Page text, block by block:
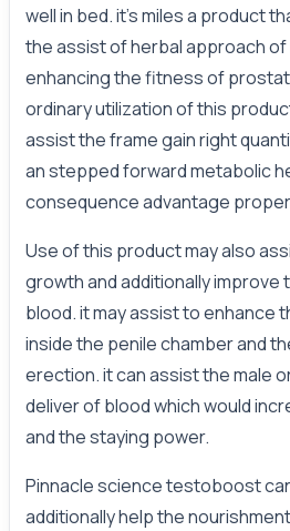
well in bed. it's miles a product
the assist of herbal approach of
enhancing the fitness of
ordinary utilization of this
assist the frame gain right
an stepped forward metabolic
consequence advantage
Use of this product may also
growth and additionally improve
blood. it may assist to enhance
inside the penile chamber and
erection. it can assist the male
deliver of blood which would
and the staying power.
Pinnacle science testoboost
additionally help the